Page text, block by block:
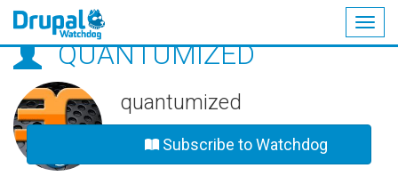
Skip
main
content
QUANTUMIZED
quantumized
Subscribe to Watchdog